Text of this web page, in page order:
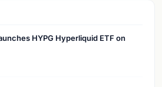
HYPG Hyperliquid ETF on